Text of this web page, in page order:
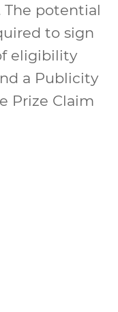
The potential
to sign
eligibility
a Publicity
Prize Claim